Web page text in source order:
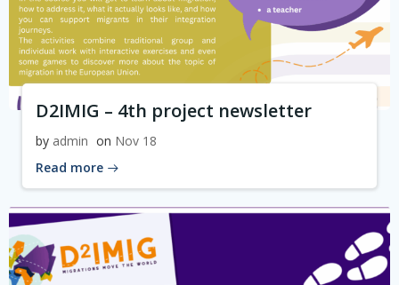
D2IMIG – 4th project newsletter
by admin on Nov 18
Read more